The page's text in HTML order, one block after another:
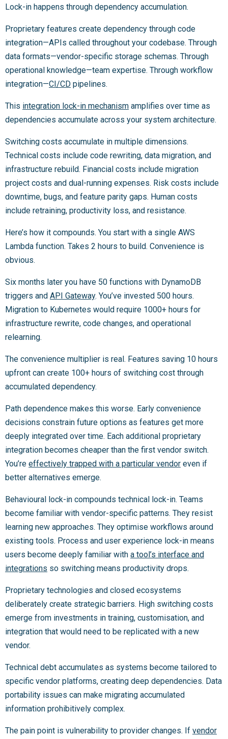
Lock-in happens through dependency accumulation.
Proprietary features create dependency through code
integration—APIs called throughout your codebase. Through
data formats—vendor-specific storage schemas. Through
operational knowledge—team expertise. Through workflow
integration—CI/CD pipelines.
This integration lock-in mechanism amplifies over time as
dependencies accumulate across your system architecture.
Switching costs accumulate in multiple dimensions.
Technical costs include code rewriting, data migration, and
infrastructure rebuild. Financial costs include migration
project costs and dual-running expenses. Risk costs include
downtime, bugs, and feature parity gaps. Human costs
include retraining, productivity loss, and resistance.
Here’s how it compounds. You start with a single AWS
Lambda function. Takes 2 hours to build. Convenience is
obvious.
Six months later you have 50 functions with DynamoDB
triggers and API Gateway. You’ve invested 500 hours.
Migration to Kubernetes would require 1000+ hours for
infrastructure rewrite, code changes, and operational
relearning.
The convenience multiplier is real. Features saving 10 hours
upfront can create 100+ hours of switching cost through
accumulated dependency.
Path dependence makes this worse. Early convenience
decisions constrain future options as features get more
deeply integrated over time. Each additional proprietary
integration becomes cheaper than the first vendor switch.
You’re effectively trapped with a particular vendor even if
better alternatives emerge.
Behavioural lock-in compounds technical lock-in. Teams
become familiar with vendor-specific patterns. They resist
learning new approaches. They optimise workflows around
existing tools. Process and user experience lock-in means
users become deeply familiar with a tool’s interface and
integrations so switching means productivity drops.
Proprietary technologies and closed ecosystems
deliberately create strategic barriers. High switching costs
emerge from investments in training, customisation, and
integration that would need to be replicated with a new
vendor.
Technical debt accumulates as systems become tailored to
specific vendor platforms, creating deep dependencies. Data
portability issues can make migrating accumulated
information prohibitively complex.
The pain point is vulnerability to provider changes. If vendor